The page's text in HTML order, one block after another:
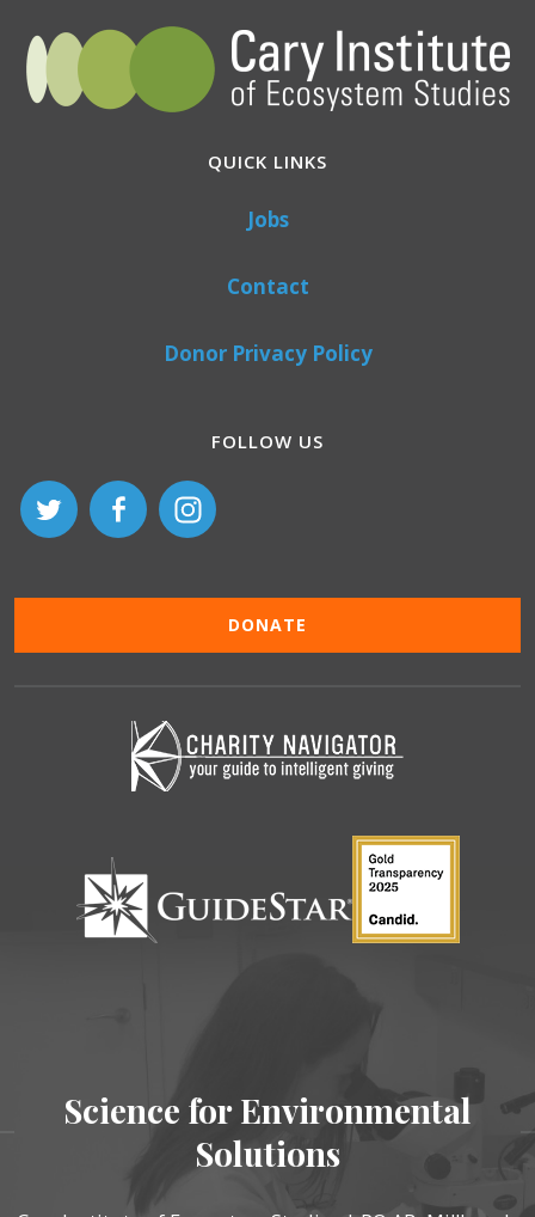
QUICK LINKS
Jobs
Contact
Donor Privacy Policy
FOLLOW US
DONATE
Science for Environmental
Solutions